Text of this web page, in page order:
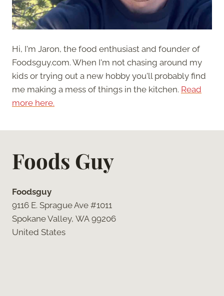
Hi, I'm Jaron, the food enthusiast and founder of
Foodsguy.com. When I'm not chasing around my
kids or trying out a new hobby you'll probably find
me making a mess of things in the kitchen. Read
more here.
Foods Guy
Foodsguy
9116 E. Sprague Ave #1011
Spokane Valley, WA 99206
United States